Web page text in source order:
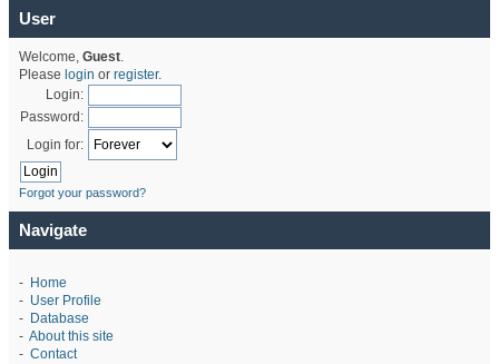
User
Welcome, Guest.
Please login or register.
Login:
Password:
Login for:
Forgot your password?
Navigate
- Home
- User Profile
- Database
- About this site
- Contact